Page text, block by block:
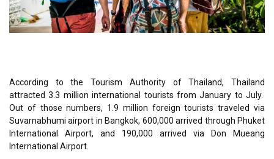
According to the Tourism Authority of Thailand, Thailand
attracted 3.3 million international tourists from January to July.
Out of those numbers, 1.9 million foreign tourists traveled via
Suvarnabhumi airport in Bangkok, 600,000 arrived through Phuket
International Airport, and 190,000 arrived via Don Mueang
International Airport.